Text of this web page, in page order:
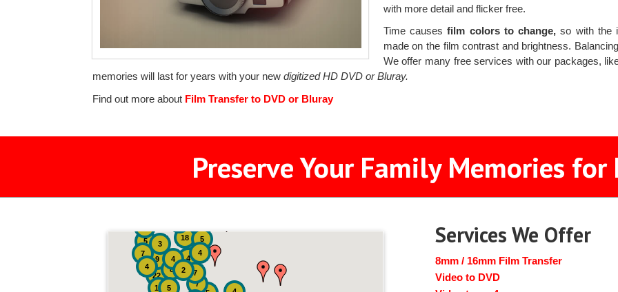
with more detail and flicker free.
Time causesfilm colors to change, so with the
made on the film contrast and brightness.
We offer many free services with our packages,
memories will last for years with your newdigitized HD DVD or Bluray.
Find out more about Film Transfer to DVD or Bluray
Preserve Your Family Memories
4
22
9
18
19
8
5
7
7
5
7
4
5
3
4
4
2
Services We Offer
8mm / 16mm Film Transfer
Video to DVD